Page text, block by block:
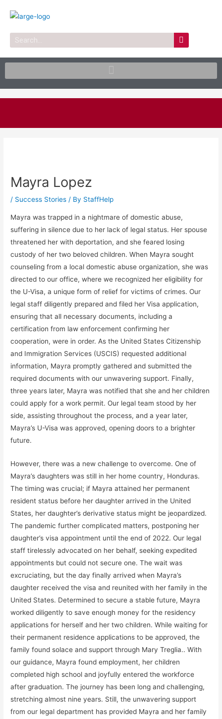
Search
Mayra Lopez
/ Success Stories / By StaffHelp
Mayra was trapped in a nightmare of domestic abuse,
suffering in silence due to her lack of legal status. Her spouse
threatened her with deportation, and she feared losing
custody of her two beloved children. When Mayra sought
counseling from a local domestic abuse organization, she was
directed to our office, where we recognized her eligibility for
the U-Visa, a unique form of relief for victims of crimes. Our
legal staff diligently prepared and filed her Visa application,
ensuring that all necessary documents, including a
certification from law enforcement confirming her
cooperation, were in order. As the United States Citizenship
and Immigration Services (USCIS) requested additional
information, Mayra promptly gathered and submitted the
required documents with our unwavering support. Finally,
three years later, Mayra was notified that she and her children
could apply for a work permit. Our legal team stood by her
side, assisting throughout the process, and a year later,
Mayra’s U-Visa was approved, opening doors to a brighter
future.
However, there was a new challenge to overcome. One of
Mayra’s daughters was still in her home country, Honduras.
The timing was crucial; if Mayra attained her permanent
resident status before her daughter arrived in the United
States, her daughter’s derivative status might be jeopardized.
The pandemic further complicated matters, postponing her
daughter’s visa appointment until the end of 2022. Our legal
staff tirelessly advocated on her behalf, seeking expedited
appointments but could not secure one. The wait was
excruciating, but the day finally arrived when Mayra’s
daughter received the visa and reunited with her family in the
United States. Determined to secure a stable future, Mayra
worked diligently to save enough money for the residency
applications for herself and her two children. While waiting for
their permanent residence applications to be approved, the
family found solace and support through Mary Treglia.. With
our guidance, Mayra found employment, her children
completed high school and joyfully entered the workforce
after graduation. The journey has been long and challenging,
stretching almost nine years. Still, the unwavering support
from our legal department has provided Mayra and her family